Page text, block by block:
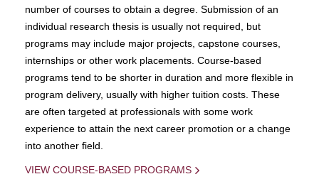
number of courses to obtain a degree. Submission of an
individual research thesis is usually not required, but
programs may include major projects, capstone courses,
internships or other work placements. Course-based
programs tend to be shorter in duration and more flexible in
program delivery, usually with higher tuition costs. These
are often targeted at professionals with some work
experience to attain the next career promotion or a change
into another field.
VIEW COURSE-BASED PROGRAMS